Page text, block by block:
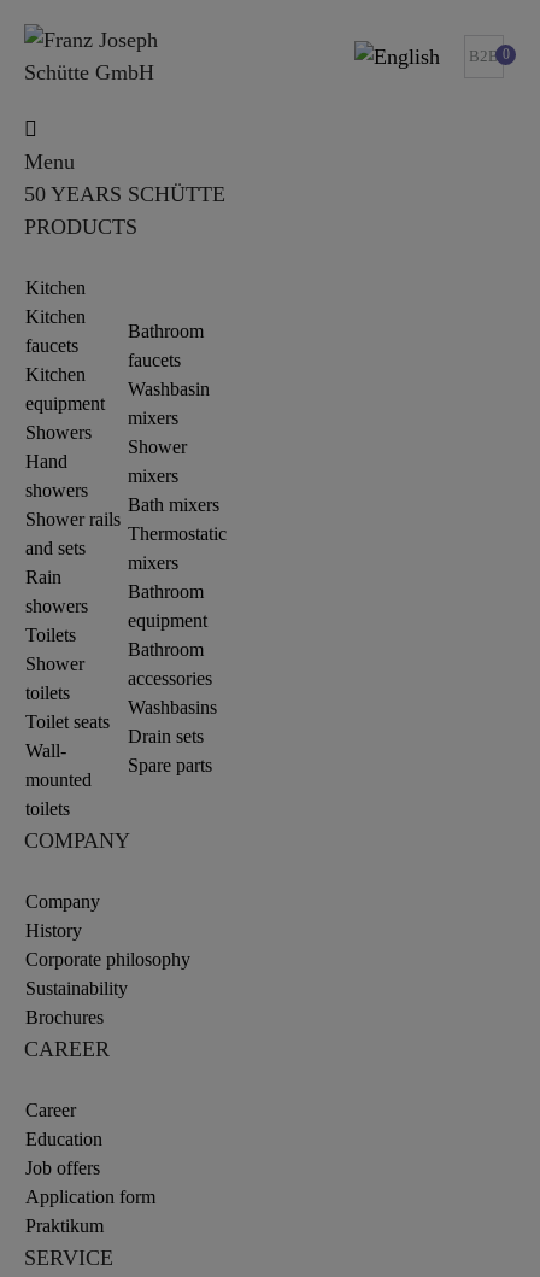
B2B 0
Menu
50 YEARS SCHÜTTE
PRODUCTS
Kitchen
Kitchen
faucets
Kitchen
equipment
Showers
Hand
showers
Shower rails
and sets
Rain
showers
Toilets
Shower
toilets
Toilet seats
Wall-
mounted
toilets
Bathroom
faucets
Washbasin
mixers
Shower
mixers
Bath mixers
Thermostatic
mixers
Bathroom
equipment
Bathroom
accessories
Washbasins
Drain sets
Spare parts
COMPANY
Company
History
Corporate philosophy
Sustainability
Brochures
CAREER
Career
Education
Job offers
Application form
Praktikum
SERVICE